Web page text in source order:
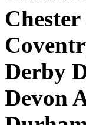
Derby
Devon